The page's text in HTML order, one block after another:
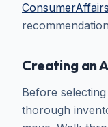
ConsumerAffairs
Creating an
Before
thorough